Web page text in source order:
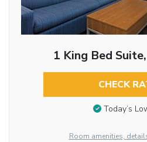
1 King Bed
CHECK
Today’s
Room amenities,